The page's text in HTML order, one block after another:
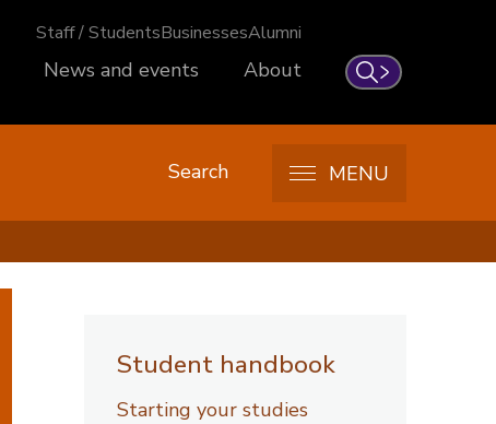
Search
Staff / StudentsBusinessesAlumni
News and events About
Search MENU
Student handbook
Starting your studies